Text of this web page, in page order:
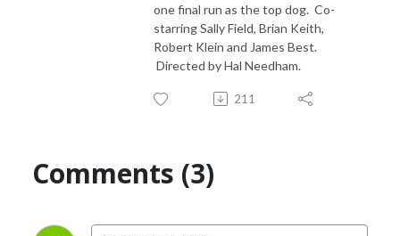
one final run as the top dog. Co-
starring Sally Field, Brian Keith,
Robert Klein and James Best.
Directed by Hal Needham.
211
Comments (3)